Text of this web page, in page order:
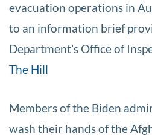
evacuation operations in
to an information brief
Department’s Office of
The Hill
Members of the Biden
wash their hands of the